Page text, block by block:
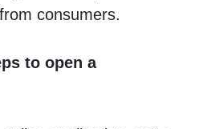
consumers.
to open a